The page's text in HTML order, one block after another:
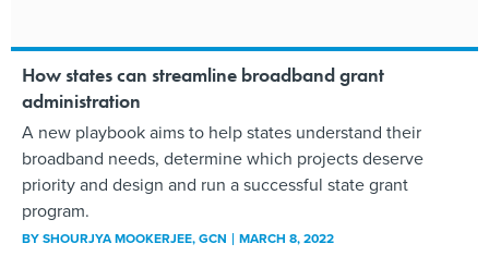
How states can streamline broadband grant
administration
A new playbook aims to help states understand their
broadband needs, determine which projects deserve
priority and design and run a successful state grant
program.
BYSHOURJYA MOOKERJEE, GCN MARCH 8, 2022